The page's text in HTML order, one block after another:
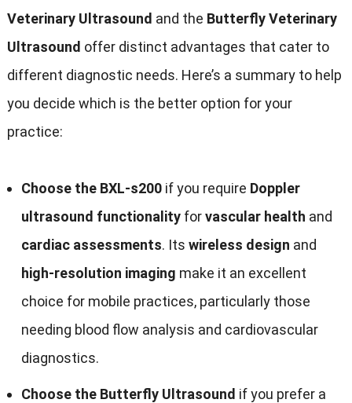
Veterinary Ultrasound and the Butterfly Veterinary
Ultrasound offer distinct advantages that cater to
different diagnostic needs. Here’s a summary to help
you decide which is the better option for your
practice:
Choose the BXL-s200if you require Doppler
ultrasound functionalityforvascular health and
cardiac assessments. Its wireless design and
high-resolution imaging make it an excellent
choice for mobile practices, particularly those
needing blood flow analysis and cardiovascular
diagnostics.
Choose the Butterfly Ultrasound if you prefer a